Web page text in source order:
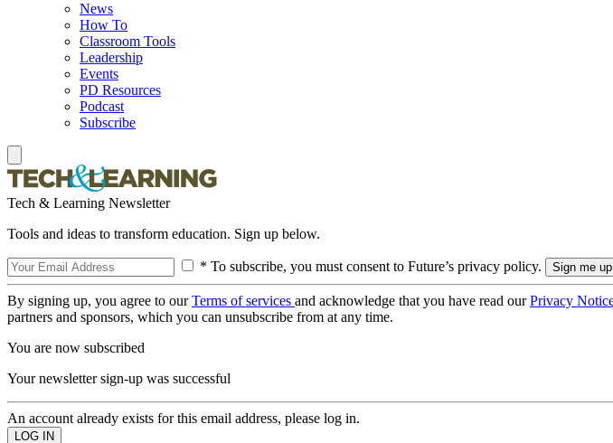
News
How To
Classroom Tools
Leadership
Events
PD Resources
Podcast
Subscribe
Tech & Learning Newsletter
Tools and ideas to transform education. Sign up below.
* To subscribe, you must consent to Future’s privacy policy.
By signing up, you agree to ourTerms of services and acknowledge that you have read ourPrivacy
partners and sponsors, which you can unsubscribe from at any time.
You are now subscribed
Your newsletter sign-up was successful
An account already exists for this email address, please log in.